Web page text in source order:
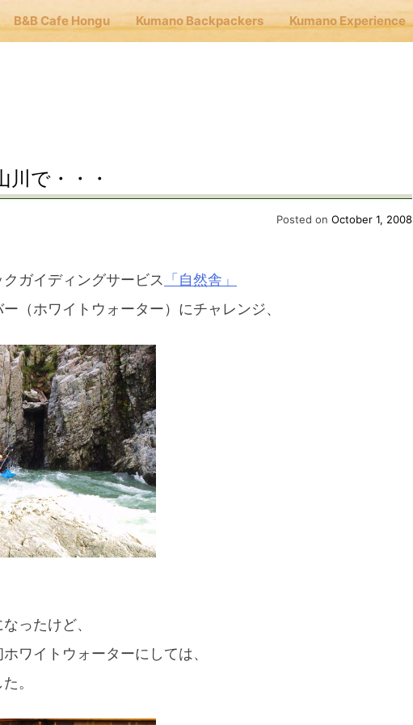
B&B Cafe Hongu Kumano Backpackers Kumano Experience
HOME
Kumano Backpackers
blog
川で・・・
Posted onOctober 1, 2008
ガイディングサービス 「自然舎」
（ホワイトウォーター）にチャレンジ、
ったけど、
ワイトウォーターにしては、
。